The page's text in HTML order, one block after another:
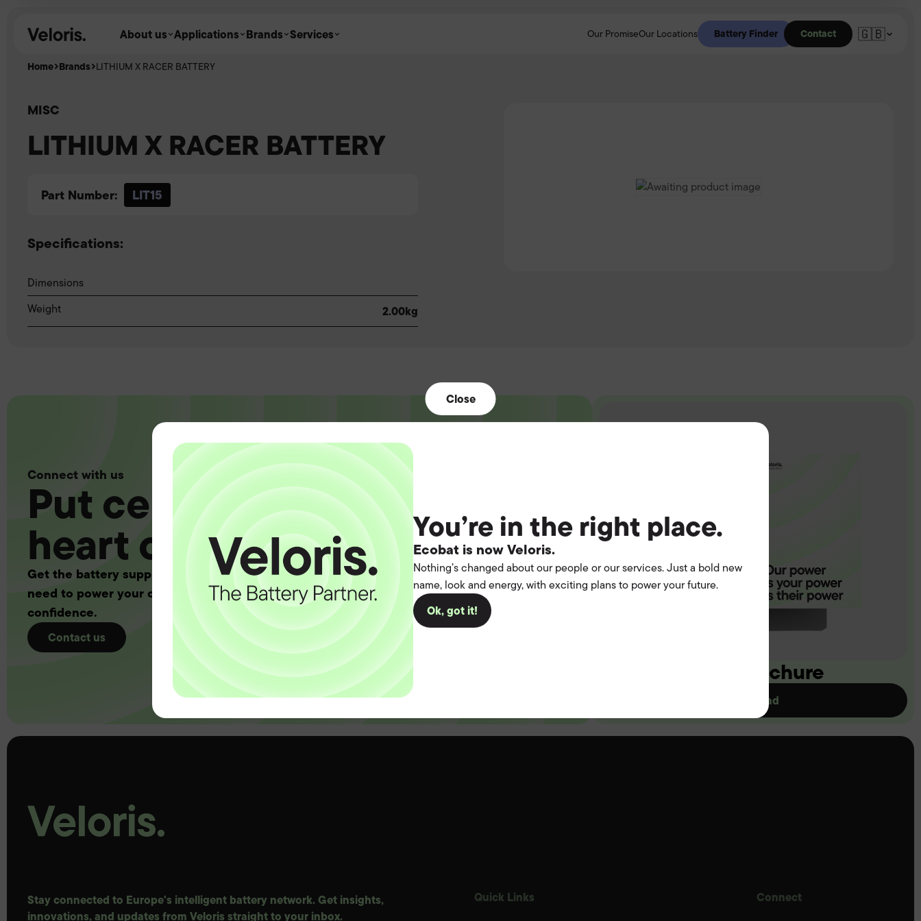
About us Applications Brands Services Our PromiseOur Locations Battery Finder Contact 🇬🇧
Close
You’re in the right place.
Ecobat is now Veloris.
Nothing’s changed about our people or our services. Just a bold new
name, look and energy, with exciting plans to power your future.
Ok, got it!
MISC
LITHIUM X RACER BATTERY
Part Number: LIT15
Specifications:
Dimensions
Weight
2.00kg
Home Brands LITHIUM X RACER BATTERY
Connect with us
Put certainty at the
heart of your operation.
Get the battery supply, solutions and support you
need to power your customers with complete
confidence.
Contact us
Download our brochure
Download
Stay connected to Europe's intelligent battery network. Get insights,
innovations, and updates from Veloris straight to your inbox.
Quick Links Connect